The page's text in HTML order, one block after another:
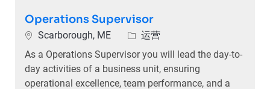
Operations Supervisor
位置Scarborough, ME 类别运营
As a Operations Supervisor you will lead the day-to-
day activities of a business unit, ensuring
operational excellence, team performance, and a